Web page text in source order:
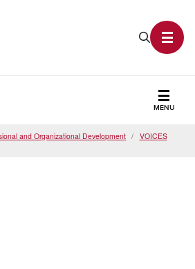
Search
MENU
and Organizational Development
VOICES